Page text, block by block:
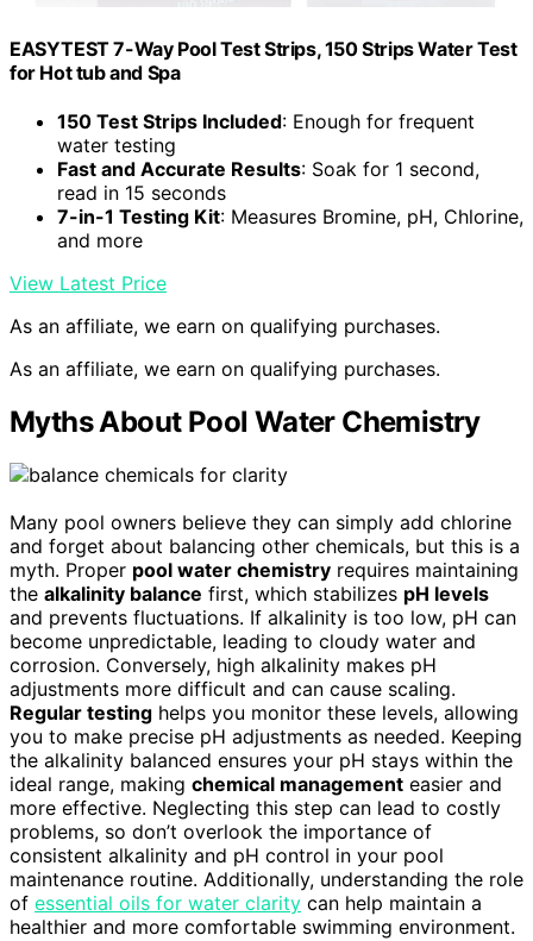
EASYTEST 7-Way Pool Test Strips, 150 Strips Water Test
for Hot tub and Spa
150 Test Strips Included: Enough for frequent
water testing
Fast and Accurate Results: Soak for 1 second,
read in 15 seconds
7-in-1 Testing Kit: Measures Bromine, pH, Chlorine,
and more
View Latest Price
As an affiliate, we earn on qualifying purchases.
As an affiliate, we earn on qualifying purchases.
Myths About Pool Water Chemistry
Many pool owners believe they can simply add chlorine
and forget about balancing other chemicals, but this is a
myth. Proper pool water chemistry requires maintaining
the alkalinity balance first, which stabilizes pH levels
and prevents fluctuations. If alkalinity is too low, pH can
become unpredictable, leading to cloudy water and
corrosion. Conversely, high alkalinity makes pH
adjustments more difficult and can cause scaling.
Regular testing helps you monitor these levels, allowing
you to make precise pH adjustments as needed. Keeping
the alkalinity balanced ensures your pH stays within the
ideal range, making chemical management easier and
more effective. Neglecting this step can lead to costly
problems, so don’t overlook the importance of
consistent alkalinity and pH control in your pool
maintenance routine. Additionally, understanding the role
of essential oils for water clarity can help maintain a
healthier and more comfortable swimming environment.